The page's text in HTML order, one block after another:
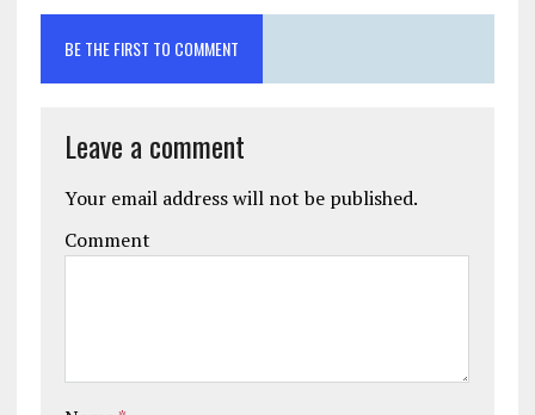
BE THE FIRST TO COMMENT
Leave a comment
Your email address will not be published.
Comment